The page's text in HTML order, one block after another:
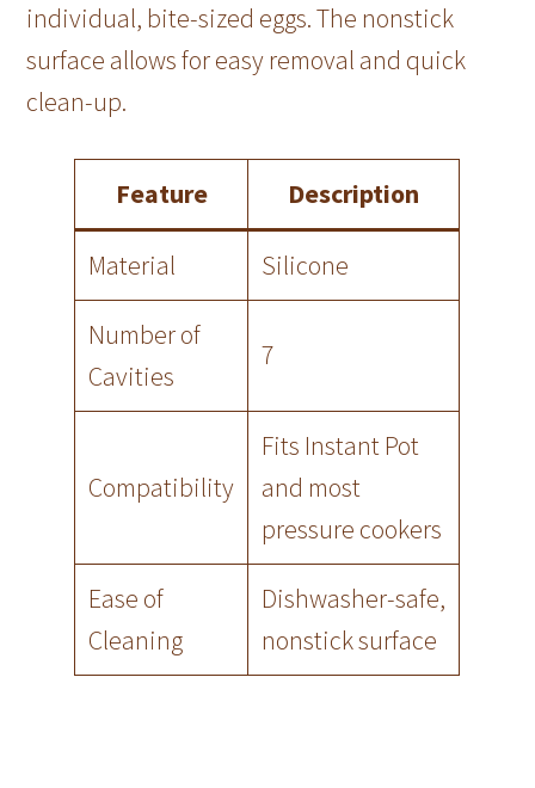
individual, bite-sized eggs. The nonstick
surface allows for easy removal and quick
clean-up.
Feature Description
Material Silicone
Number of
Cavities
7
Compatibility
Fits Instant Pot
and most
pressure cookers
Ease of
Cleaning
Dishwasher-safe,
nonstick surface